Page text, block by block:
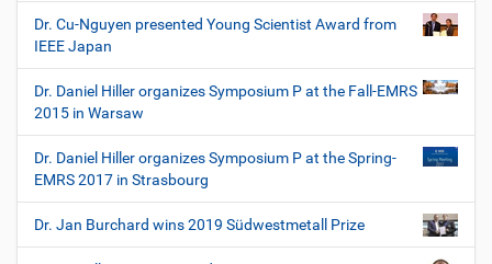
Dr. Cu-Nguyen presented Young Scientist Award from
IEEE Japan
Dr. Daniel Hiller organizes Symposium P at the Fall-EMRS
2015 in Warsaw
Dr. Daniel Hiller organizes Symposium P at the Spring-
EMRS 2017 in Strasbourg
Dr. Jan Burchard wins 2019 Südwestmetall Prize